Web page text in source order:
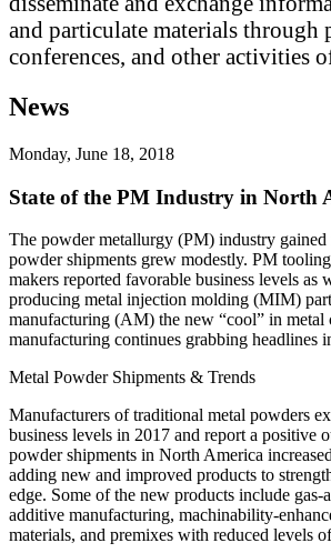
and particulate materials through
conferences, and other activities
News
Monday, June 18, 2018
State of the PM Industry in North
The powder metallurgy (PM) industry
powder shipments grew modestly. PM
makers reported favorable business levels as
producing metal injection molding (MIM)
manufacturing (AM) the new “cool” in metal
manufacturing continues grabbing headlines
Metal Powder Shipments & Trends
Manufacturers of traditional metal powders
business levels in 2017 and report a positive
powder shipments in North America
adding new and improved products to
edge. Some of the new products include
additive manufacturing,
materials, and premixes with reduced levels